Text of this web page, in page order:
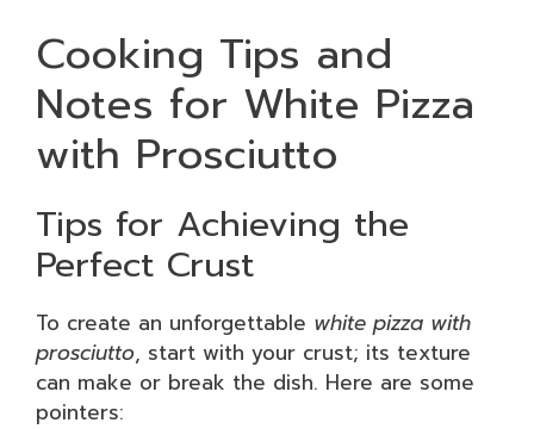
Cooking Tips and
Notes for White Pizza
with Prosciutto
Tips for Achieving the
Perfect Crust
To create an unforgettable white pizza with
prosciutto, start with your crust; its texture
can make or break the dish. Here are some
pointers: